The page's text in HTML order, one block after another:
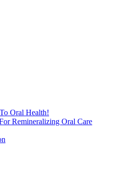
Oral Health!
Remineralizing Oral Care